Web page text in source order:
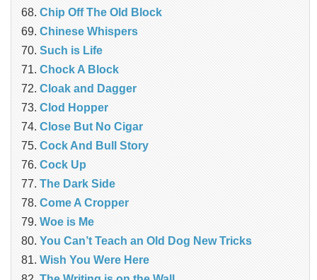
Chip Off The Old Block
Chinese Whispers
Such is Life
Chock A Block
Cloak and Dagger
Clod Hopper
Close But No Cigar
Cock And Bull Story
Cock Up
The Dark Side
Come A Cropper
Woe is Me
You Can’t Teach an Old Dog New Tricks
Wish You Were Here